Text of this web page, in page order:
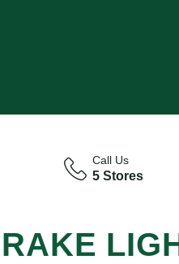
Call Us
5 Stores